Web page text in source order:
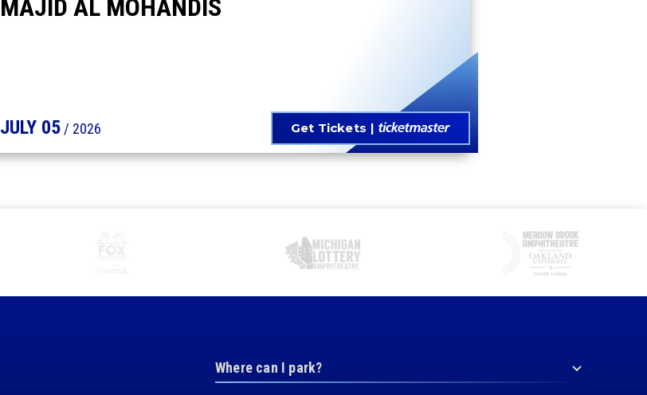
MAJID AL MOHANDIS
JULY 05 / 2026 Get Tickets
Where can I park?